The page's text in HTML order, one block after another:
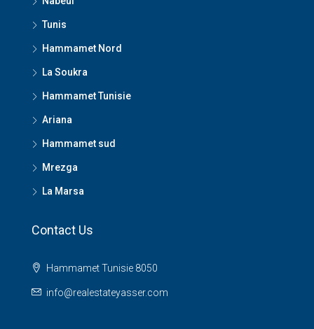
Tunis
Hammamet Nord
La Soukra
Hammamet Tunisie
Ariana
Hammamet sud
Mrezga
La Marsa
Contact Us
Hammamet Tunisie 8050
info@realestateyasser.com